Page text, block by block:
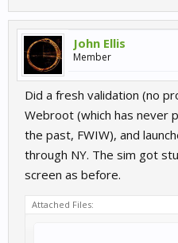
John Ellis
Member
Did a fresh validation (no
Webroot (which has never
the past, FWIW), and
through NY. The sim got
screen as before.
Attached Files: